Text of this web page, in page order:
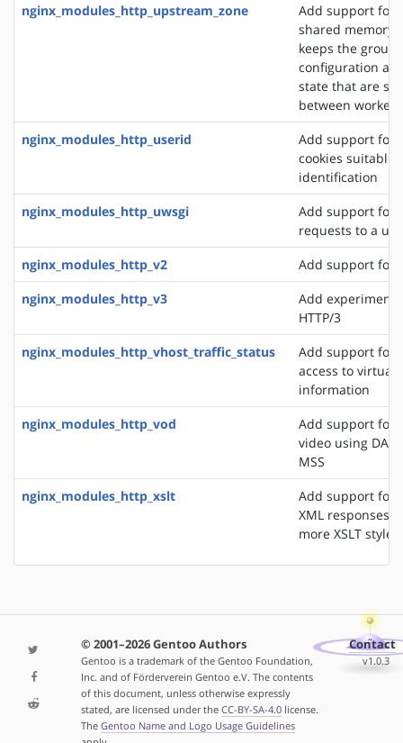
nginx_modules_http_upstream_zone
Add support for
shared memory
keeps the
configuration
state that are
between worker
nginx_modules_http_userid
Add support for
cookies suitable
identification
nginx_modules_http_uwsgi
Add support for
requests to a
nginx_modules_http_v2
Add support for
nginx_modules_http_v3
Add
HTTP/3
nginx_modules_http_vhost_traffic_status
Add support for
access to virtual
information
nginx_modules_http_vod
Add support for
video using
MSS
nginx_modules_http_xslt
Add support for
XML responses
more XSLT
© 2001–2026 Gentoo Authors
Gentoo is a trademark of the Gentoo Foundation,
Inc. and of Förderverein Gentoo e.V. The contents
of this document, unless otherwise expressly
stated, are licensed under the CC-BY-SA-4.0license.
The Gentoo Name and Logo Usage Guidelines
Contact
v1.0.3